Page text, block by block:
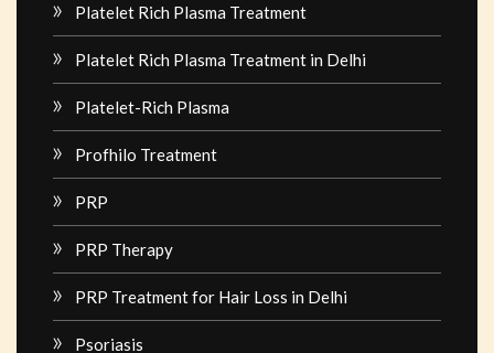
Platelet Rich Plasma Treatment
Platelet Rich Plasma Treatment in Delhi
Platelet-Rich Plasma
Profhilo Treatment
PRP
PRP Therapy
PRP Treatment for Hair Loss in Delhi
Psoriasis